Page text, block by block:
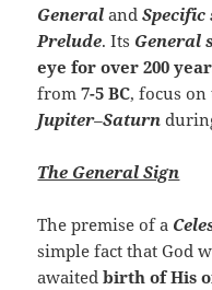
General andSpecific
Prelude. Its General
eye for over 200
from 7-5 BC, focus on
Jupiter–Saturn
The General Sign
The premise of a
simple fact that God
awaitedbirth of His